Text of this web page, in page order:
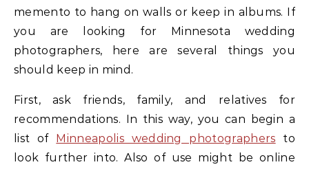
memento to hang on walls or keep in albums. If
you are looking for Minnesota wedding
photographers, here are several things you
should keep in mind.
First, ask friends, family, and relatives for
recommendations. In this way, you can begin a
list of Minneapolis wedding photographers to
look further into. Also of use might be online